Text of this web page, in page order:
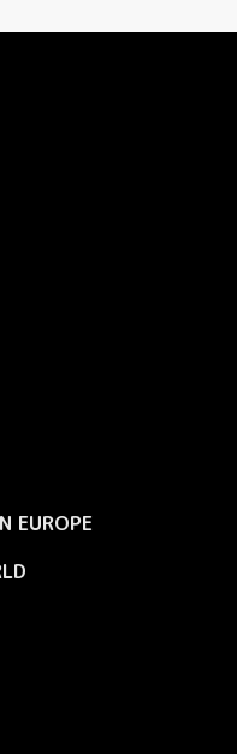
EUROPE